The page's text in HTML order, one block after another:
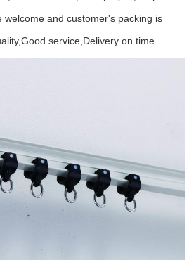
welcome and customer's packing is
service,Delivery on time.